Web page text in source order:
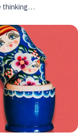
thinking…